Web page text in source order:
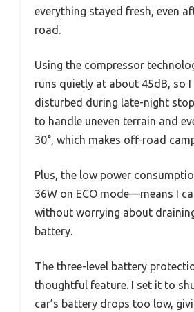
everything stayed fresh, even
road.
Using the compressor
runs quietly at about 45dB, so I
disturbed during late-night
to handle uneven terrain and
30°, which makes off-road
Plus, the low power
36W on ECO mode—means I
without worrying about
battery.
The three-level battery
thoughtful feature. I set it to
car’s battery drops too low,